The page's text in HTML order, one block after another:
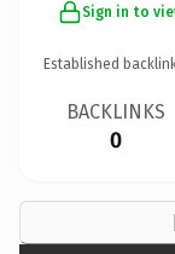
Sign in to
Established
BACKLINKS
0